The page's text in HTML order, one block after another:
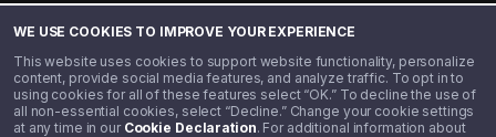
WE USE COOKIES TO IMPROVE YOUR EXPERIENCE
This website uses cookies to support website functionality, personalize
content, provide social media features, and analyze traffic. To opt in to
using cookies for all of these features select “OK.” To decline the use of
all non-essential cookies, select “Decline.” Change your cookie settings
at any time in our Cookie Declaration. For additional information about